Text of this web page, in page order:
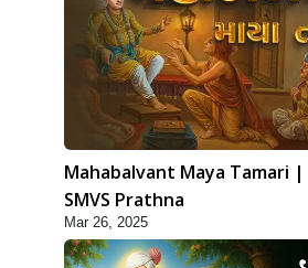
Mahabalvant Maya Tamari |
SMVS Prathna
Mar 26, 2025